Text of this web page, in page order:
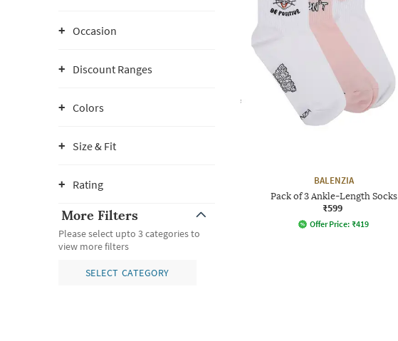
Occasion
Discount Ranges
Colors
Size & Fit
Rating
More Filters
Please select upto 3 categories to
view more filters
SELECT CATEGORY
BALENZIA
Pack of 3 Ankle-Length Socks
₹599
Offer Price: ₹419